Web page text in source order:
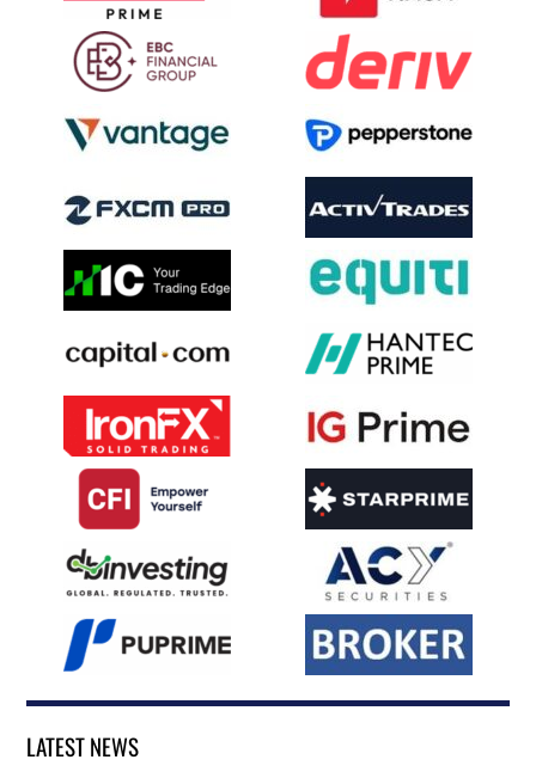
LATEST NEWS